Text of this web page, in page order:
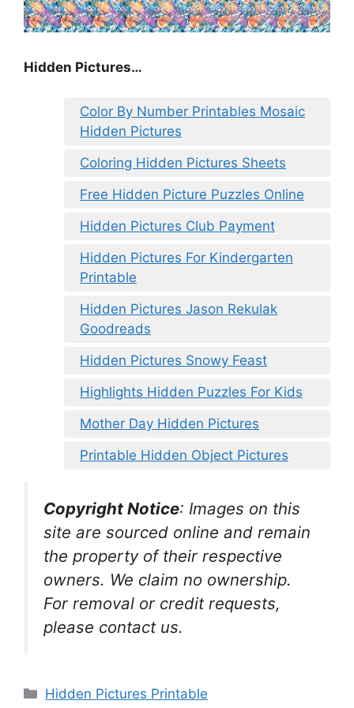
Hidden Pictures…
Color By Number Printables Mosaic
Hidden Pictures
Coloring Hidden Pictures Sheets
Free Hidden Picture Puzzles Online
Hidden Pictures Club Payment
Hidden Pictures For Kindergarten
Printable
Hidden Pictures Jason Rekulak
Goodreads
Hidden Pictures Snowy Feast
Highlights Hidden Puzzles For Kids
Mother Day Hidden Pictures
Printable Hidden Object Pictures
Copyright Notice: Images on this
site are sourced online and remain
the property of their respective
owners. We claim no ownership.
For removal or credit requests,
please contact us.
Categories
Hidden Pictures Printable